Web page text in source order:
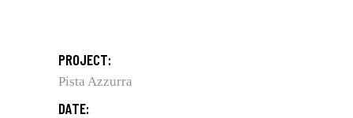
PROJECT:
Pista Azzurra
DATE: